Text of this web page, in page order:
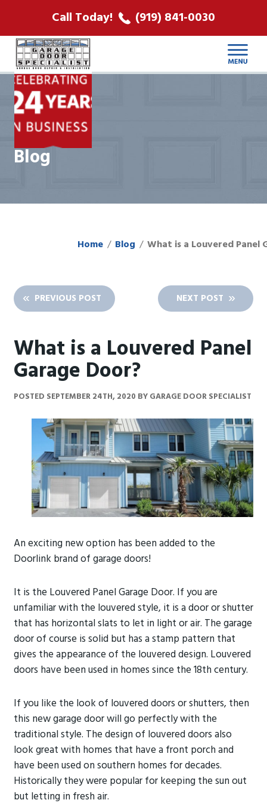
Call Today! (919) 841-0030
CONTACT
Blog
Home Blog What is a Louvered Panel
PREVIOUS POST NEXT POST
What is a Louvered Panel
Garage Door?
POSTED SEPTEMBER 24TH, 2020 BYGARAGE DOOR SPECIALIST
An exciting new option has been added to the
Doorlink brand of garage doors!
It is the Louvered Panel Garage Door. If you are
unfamiliar with the louvered style, it is a door or shutter
that has horizontal slats to let in light or air. The garage
door of course is solid but has a stamp pattern that
gives the appearance of the louvered design. Louvered
doors have been used in homes since the 18th century.
If you like the look of louvered doors or shutters, then
this new garage door will go perfectly with the
traditional style. The design of louvered doors also
look great with homes that have a front porch and
have been used on southern homes for decades.
Historically they were popular for keeping the sun out
but letting in fresh air.